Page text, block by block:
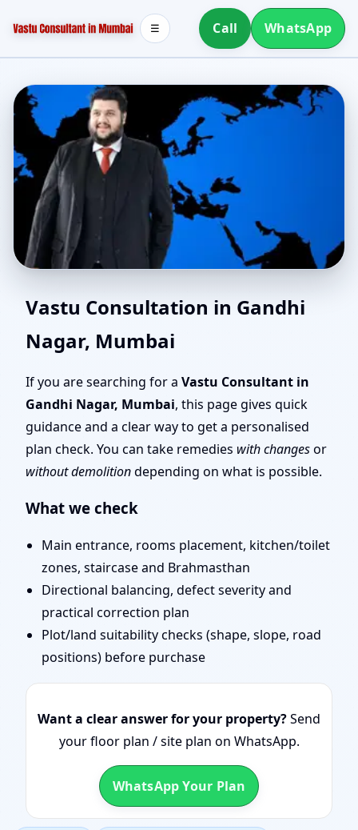
Call WhatsApp
☰
Vastu Expert in Gandhi
Nagar, Mumbai | Senior
Vastu Shastra Specialist
for Your Property
Vastu Consultation in Gandhi
Nagar, Mumbai
If you are searching for a Vastu Consultant in
Gandhi Nagar, Mumbai, this page gives quick
guidance and a clear way to get a personalised
plan check. You can take remedies with changesor
without demolitiondepending on what is possible.
What we check
Main entrance, rooms placement, kitchen/toilet
zones, staircase and Brahmasthan
Directional balancing, defect severity and
practical correction plan
Plot/land suitability checks (shape, slope, road
positions) before purchase
Want a clear answer for your property?Send
your floor plan / site plan on WhatsApp.
WhatsApp Your Plan